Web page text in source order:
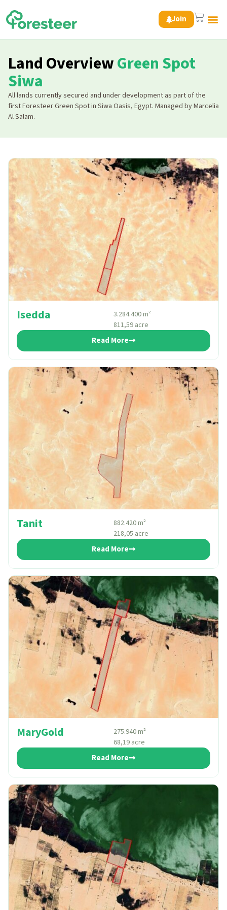
Join
Land OverviewGreen Spot
Siwa
All lands currently secured and under development as part of the
first Foresteer Green Spot in Siwa Oasis, Egypt. Managed by Marcelia
Al Salam.
Isedda
3.284.400 m²
811,59 acre
Read More
Tanit
882.420 m²
218,05 acre
Read More
MaryGold
275.940 m²
68,19 acre
Read More